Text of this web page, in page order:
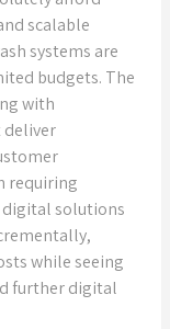
scalable
systems are
budgets. The
with
requiring
solutions
while seeing
further digital